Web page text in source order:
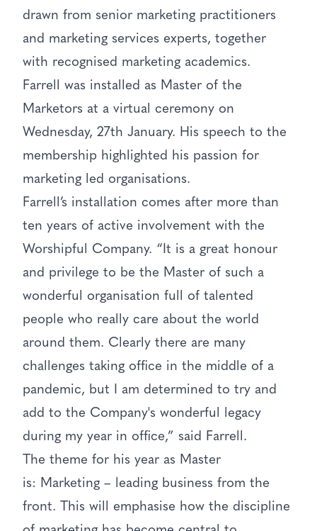
drawn from senior marketing practitioners
and marketing services experts, together
with recognised marketing academics.
Farrell was installed as Master of the
Marketors at a virtual ceremony on
Wednesday, 27th January. His speech to the
membership highlighted his passion for
marketing led organisations.
Farrell’s installation comes after more than
ten years of active involvement with the
Worshipful Company. “It is a great honour
and privilege to be the Master of such a
wonderful organisation full of talented
people who really care about the world
around them. Clearly there are many
challenges taking office in the middle of a
pandemic, but I am determined to try and
add to the Company's wonderful legacy
during my year in office,” said Farrell.
The theme for his year as Master
is: Marketing – leading business from the
front. This will emphasise how the discipline